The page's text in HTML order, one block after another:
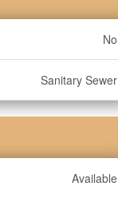
No
Sanitary Sewer
Available